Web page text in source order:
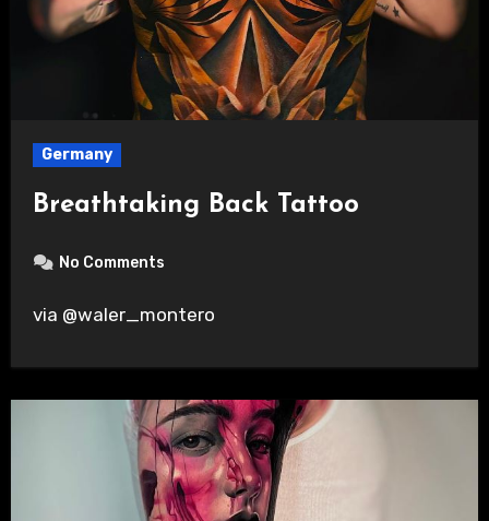
Germany
Breathtaking Back Tattoo
No Comments
via @waler_montero